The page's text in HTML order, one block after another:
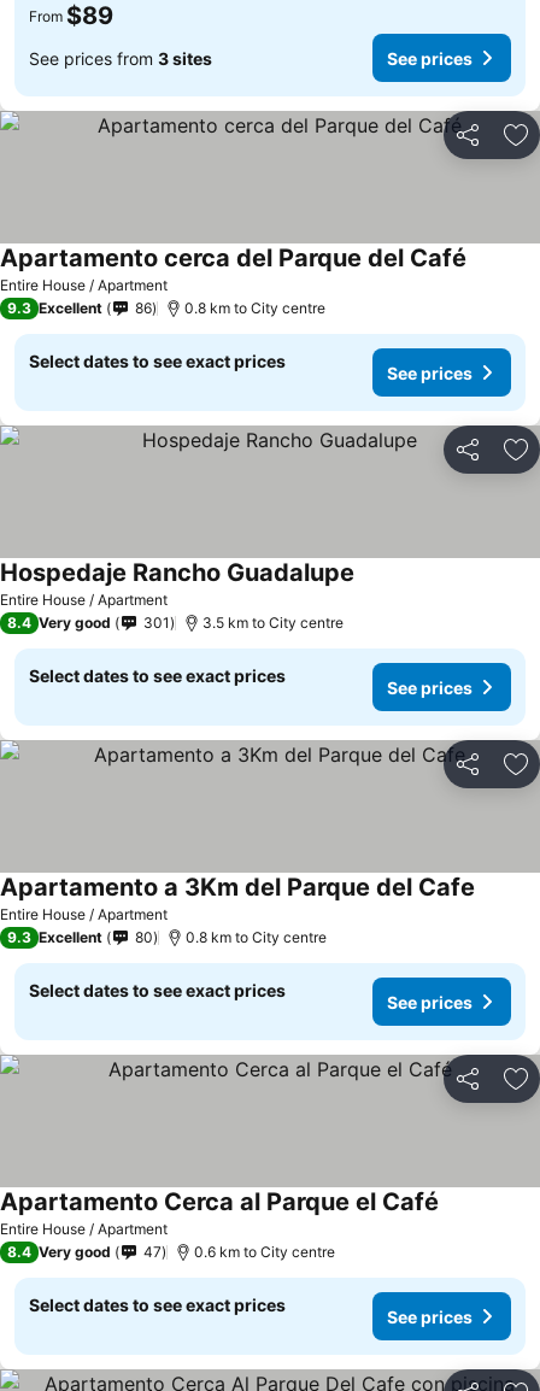
From $89
See prices from 3 sites See prices
Share
Entire House / Apartment
Apartamento cerca del Parque del Café
9.3 Excellent 86 0.8 km to City centre
Select dates to see exact prices
See prices
Share
Entire House / Apartment
Hospedaje Rancho Guadalupe
8.4 Very good 301 3.5 km to City centre
Select dates to see exact prices
See prices
Share
Entire House / Apartment
Apartamento a 3Km del Parque del Cafe
9.3 Excellent 80 0.8 km to City centre
Select dates to see exact prices
See prices
Share
Entire House / Apartment
Apartamento Cerca al Parque el Café
8.4 Very good 47 0.6 km to City centre
Select dates to see exact prices
See prices